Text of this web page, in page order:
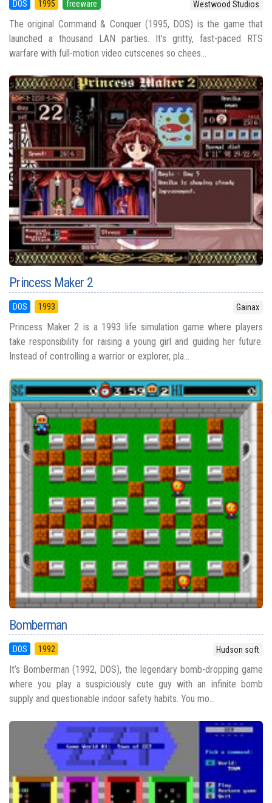
DOS 1995 freeware Westwood Studios
The original Command & Conquer (1995, DOS) is the game that
launched a thousand LAN parties. It’s gritty, fast-paced RTS
warfare with full-motion video cutscenes so chees...
Princess Maker 2
DOS 1993 Gainax
Princess Maker 2 is a 1993 life simulation game where players
take responsibility for raising a young girl and guiding her future.
Instead of controlling a warrior or explorer, pla...
Bomberman
DOS 1992 Hudson soft
It’s Bomberman (1992, DOS), the legendary bomb-dropping game
where you play a suspiciously cute guy with an infinite bomb
supply and questionable indoor safety habits. You mo...